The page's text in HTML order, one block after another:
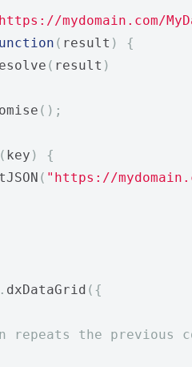
mydomain.com/
( result )
{
( result )
();
( key )
{
( "https://
dxDataGrid ({
repeats the previous